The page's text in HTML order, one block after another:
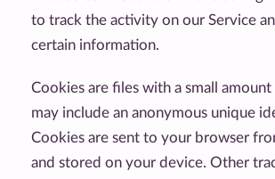
to track the activity on our Service
certain information.
Cookies are files with a small
may include an anonymous unique
Cookies are sent to your browser
and stored on your device. Other